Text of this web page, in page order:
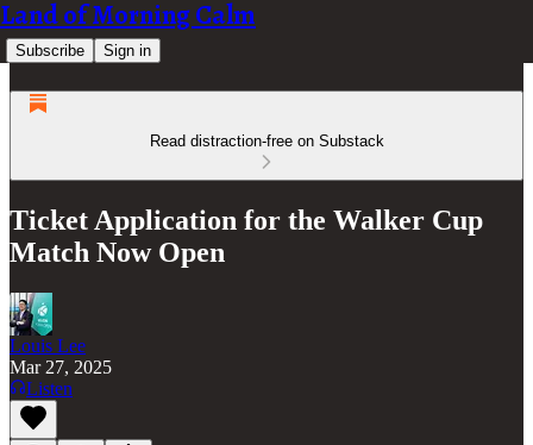
Land of Morning Calm
Subscribe Sign in
Read distraction-free on Substack
Ticket Application for the Walker Cup
Match Now Open
Louis Lee
Mar 27, 2025
Listen